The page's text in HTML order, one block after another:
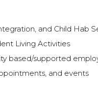
and Child Hab
Living Activities
based/supported
and events